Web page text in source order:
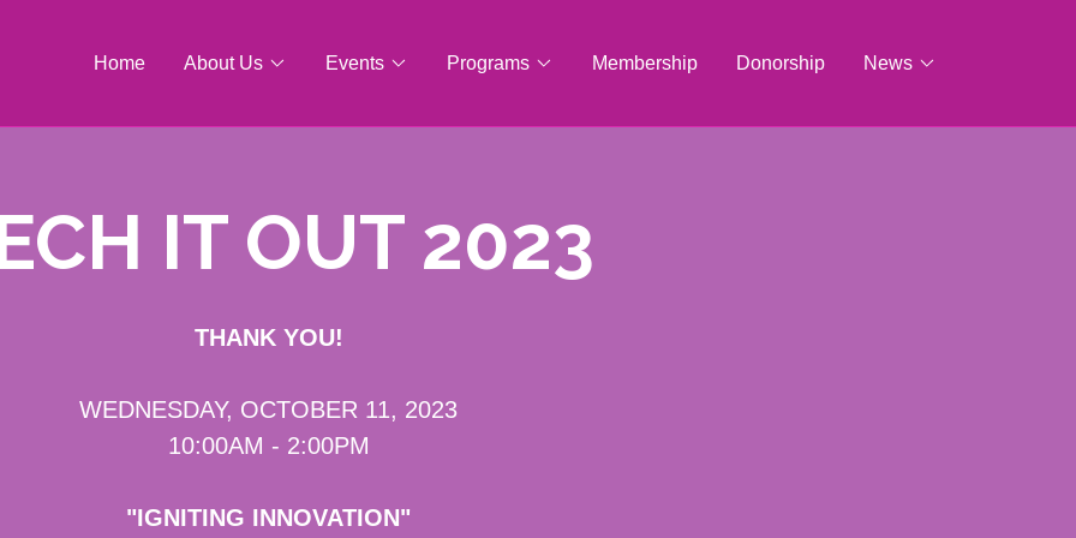
Home About Us Events Programs Membership Donorship News
IT OUT 2023
THANK YOU!
WEDNESDAY, OCTOBER 11, 2023
10:00AM - 2:00PM
"IGNITING INNOVATION"